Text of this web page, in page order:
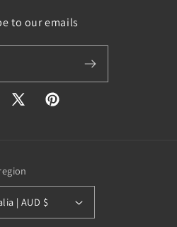
to our emails
X
Pinterest
Australia | AUD $